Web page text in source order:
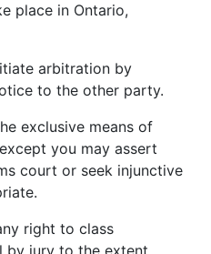
place in Ontario,
arbitration by
to the other party.
exclusive means of
you may assert
court or seek injunctive
right to class
by jury to the extent